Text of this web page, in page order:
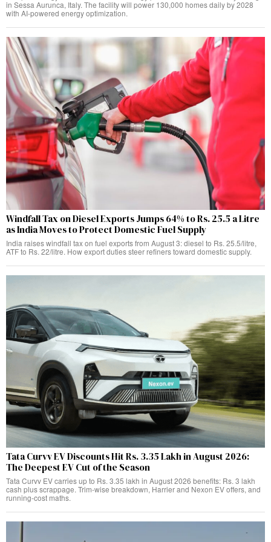
in Sessa Aurunca, Italy. The facility will power 130,000 homes daily by 2028
with AI-powered energy optimization.
Windfall Tax on Diesel Exports Jumps 64% to Rs. 25.5 a Litre
as India Moves to Protect Domestic Fuel Supply
India raises windfall tax on fuel exports from August 3: diesel to Rs. 25.5/litre,
ATF to Rs. 22/litre. How export duties steer refiners toward domestic supply.
Tata Curvv EV Discounts Hit Rs. 3.35 Lakh in August 2026:
The Deepest EV Cut of the Season
Tata Curvv EV carries up to Rs. 3.35 lakh in August 2026 benefits: Rs. 3 lakh
cash plus scrappage. Trim-wise breakdown, Harrier and Nexon EV offers, and
running-cost maths.